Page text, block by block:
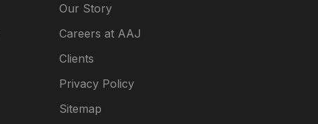
Our Story
Careers at AAJ
Clients
Privacy Policy
Sitemap